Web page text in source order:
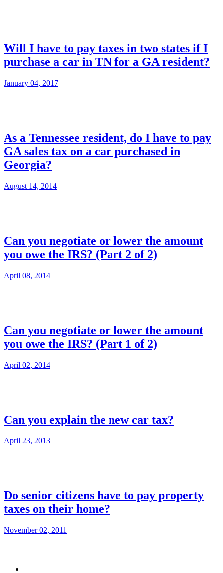
Will I have to pay taxes in two states if I
purchase a car in TN for a GA resident?
January 04, 2017
As a Tennessee resident, do I have to pay
GA sales tax on a car purchased in
Georgia?
August 14, 2014
Can you negotiate or lower the amount
you owe the IRS? (Part 2 of 2)
April 08, 2014
Can you negotiate or lower the amount
you owe the IRS? (Part 1 of 2)
April 02, 2014
Can you explain the new car tax?
April 23, 2013
Do senior citizens have to pay property
taxes on their home?
November 02, 2011